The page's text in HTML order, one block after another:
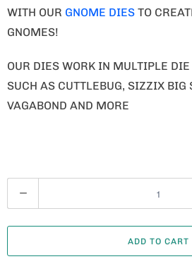
WITH OUR GNOME DIES TO
GNOMES!
OUR DIES WORK IN MULTIPLE
SUCH AS CUTTLEBUG, SIZZIX BIG
VAGABOND AND MORE
U
A
ADD TO CART